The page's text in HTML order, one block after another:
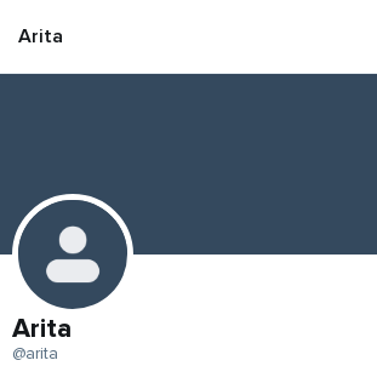
Arita
Arita
@arita